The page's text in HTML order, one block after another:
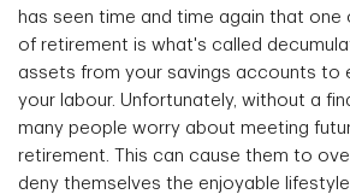
has seen time and time again that
of retirement is what's called
assets from your savings accounts to
your labour. Unfortunately, without a
many people worry about meeting
retirement. This can cause them to
deny themselves the enjoyable